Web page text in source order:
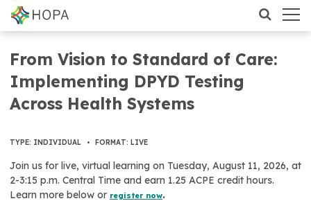
From Vision to Standard of Care:
Implementing DPYD Testing
Across Health Systems
TYPE: INDIVIDUAL • FORMAT: LIVE
Join us for live, virtual learning on Tuesday, August 11, 2026, at
2-3:15 p.m. Central Time and earn 1.25 ACPE credit hours.
Learn more below or register now.